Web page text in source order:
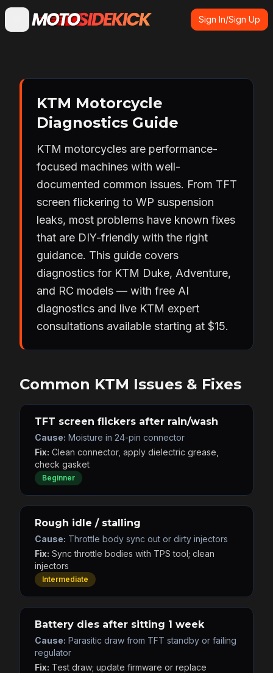
Sign In/Sign Up
KTM Motorcycle
Diagnostics Guide
KTM motorcycles are performance-
focused machines with well-
documented common issues. From TFT
screen flickering to WP suspension
leaks, most problems have known fixes
that are DIY-friendly with the right
guidance. This guide covers
diagnostics for KTM Duke, Adventure,
and RC models — with free AI
diagnostics and live KTM expert
consultations available starting at $15.
Common KTM Issues & Fixes
TFT screen flickers after rain/wash
Cause: Moisture in 24-pin connector
Fix: Clean connector, apply dielectric grease,
check gasket
Beginner
Rough idle / stalling
Cause: Throttle body sync out or dirty injectors
Fix: Sync throttle bodies with TPS tool; clean
injectors
Intermediate
Battery dies after sitting 1 week
Cause: Parasitic draw from TFT standby or failing
regulator
Fix: Test draw; update firmware or replace